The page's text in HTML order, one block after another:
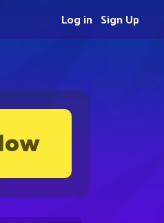
Sign Up
Log in